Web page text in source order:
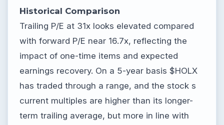
Historical Comparison
Trailing P/E at 31x looks elevated compared
with forward P/E near 16.7x, reflecting the
impact of one-time items and expected
earnings recovery. On a 5-year basis $HOLX
has traded through a range, and the stock s
current multiples are higher than its longer-
term trailing average, but more in line with